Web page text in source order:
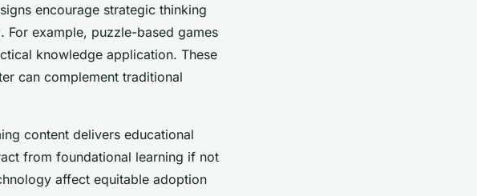
encourage strategic thinking
. For example, puzzle-based games
knowledge application. These
can complement traditional
content delivers educational
from foundational learning if not
affect equitable adoption